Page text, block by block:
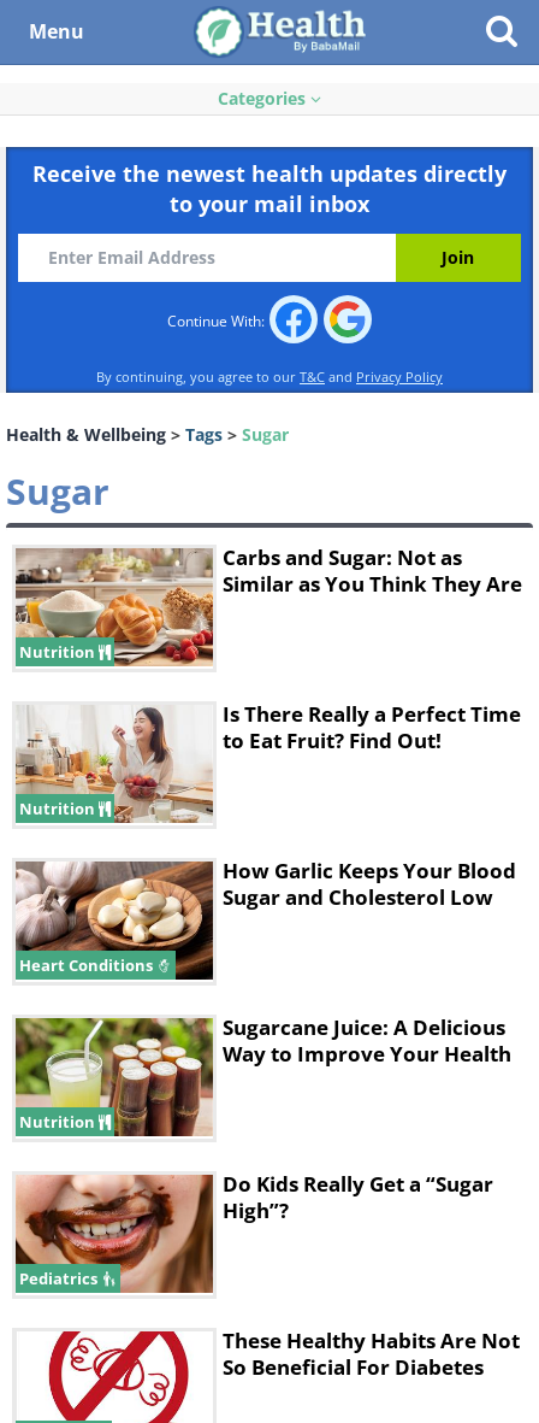
Menu
Categories
Receive the newest health updates directly
to your mail inbox
Continue With:
By continuing, you agree to our T&C and Privacy Policy
Health & Wellbeing > Tags > Sugar
Sugar
Nutrition
Carbs and Sugar: Not as
Similar as You Think They Are
Nutrition
Is There Really a Perfect Time
to Eat Fruit? Find Out!
Heart Conditions
How Garlic Keeps Your Blood
Sugar and Cholesterol Low
Nutrition
Sugarcane Juice: A Delicious
Way to Improve Your Health
Pediatrics
Do Kids Really Get a “Sugar
High”?
These Healthy Habits Are Not
So Beneficial For Diabetes